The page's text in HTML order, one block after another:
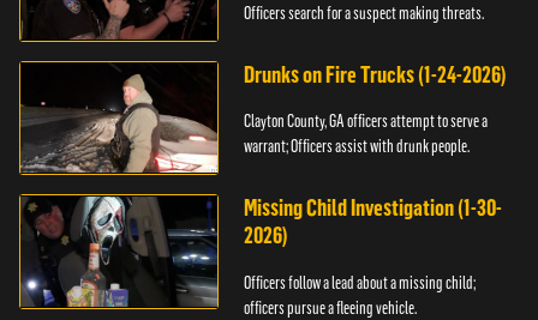
Officers search for a suspect making threats.
Drunks on Fire Trucks (1-24-2026)
Clayton County, GA officers attempt to serve a
warrant; Officers assist with drunk people.
Missing Child Investigation (1-30-
2026)
Officers follow a lead about a missing child;
officers pursue a fleeing vehicle.